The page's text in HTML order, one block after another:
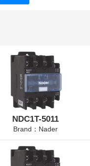
NDC1T-5011
Brand：Nader